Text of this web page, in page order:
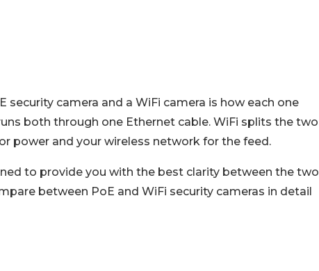
security camera and a WiFi camera is how each one
both through one Ethernet cable. WiFi splits the two
power and your wireless network for the feed.
to provide you with the best clarity between the two
between PoE and WiFi security cameras in detail